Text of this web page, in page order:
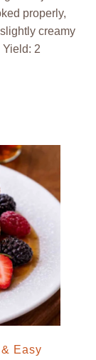
properly,
creamy
2
Easy